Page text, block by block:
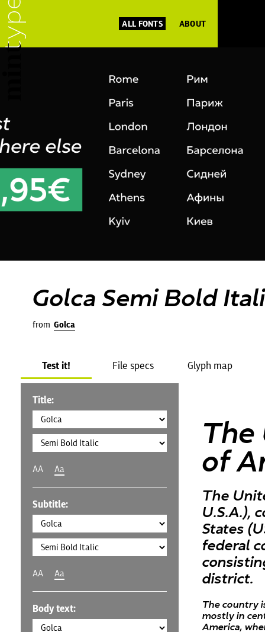
ALL FONTS ABOUT
Golca Semi Bold
from Golca
Test it! File specs Glyph map
Title:
AA Aa
Subtitle:
AA Aa
Body text:
The
of
The
U.S.A.),
States
federal
district.
The country
mostly in
America,